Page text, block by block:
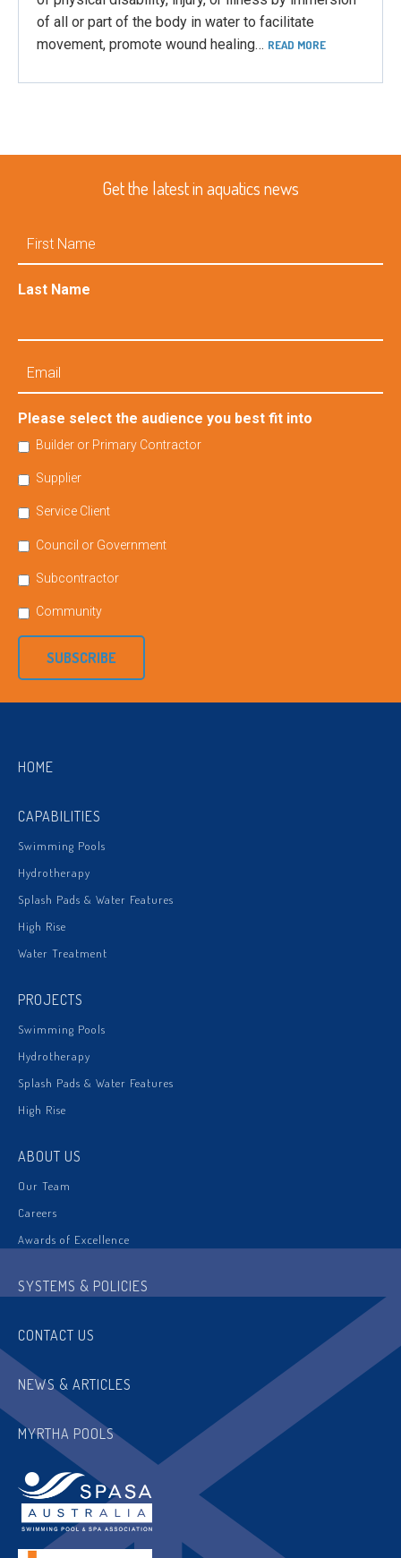
of all or part of the body in water to facilitate
movement, promote wound healing… READ MORE
Get the latest in aquatics news
Name
Last Name
Please select the audience you best fit into
Builder or Primary Contractor
Supplier
Service Client
Council or Government
Subcontractor
Community
SUBSCRIBE
HOME
CAPABILITIES
Swimming Pools
Hydrotherapy
Splash Pads & Water Features
High Rise
Water Treatment
PROJECTS
Swimming Pools
Hydrotherapy
Splash Pads & Water Features
High Rise
ABOUT US
Our Team
Careers
Awards of Excellence
SYSTEMS & POLICIES
CONTACT US
NEWS & ARTICLES
MYRTHA POOLS